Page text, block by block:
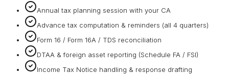
Annual tax planning session with your CA
Advance tax computation & reminders (all 4 quarters)
Form 16 / Form 16A / TDS reconciliation
DTAA & foreign asset reporting (Schedule FA / FSI)
Income Tax Notice handling & response drafting